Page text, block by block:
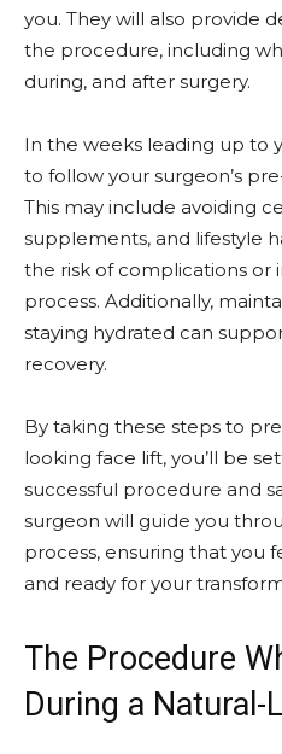
you. They will also provide
the procedure, including
during, and after surgery.
In the weeks leading up to
to follow your surgeon’s
This may include avoiding
supplements, and lifestyle
the risk of complications or
process. Additionally,
staying hydrated can
recovery.
By taking these steps to
looking face lift, you’ll be
successful procedure and
surgeon will guide you
process, ensuring that you
and ready for your
The Procedure
During a Natural-